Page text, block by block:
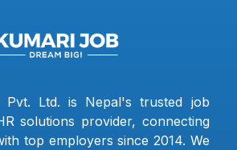
Pvt. Ltd. is Nepal's trusted job
solutions provider, connecting
top employers since 2014. We